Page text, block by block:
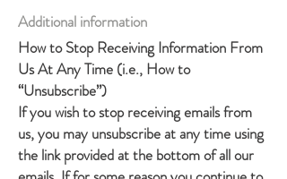
Additional information
How to Stop Receiving Information From
Us At Any Time (i.e., How to
“Unsubscribe”)
If you wish to stop receiving emails from
us, you may unsubscribe at any time using
the link provided at the bottom of all our